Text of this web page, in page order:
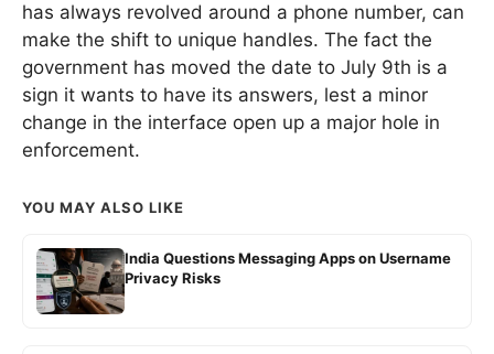
has always revolved around a phone number, can
make the shift to unique handles. The fact the
government has moved the date to July 9th is a
sign it wants to have its answers, lest a minor
change in the interface open up a major hole in
enforcement.
YOU MAY ALSO LIKE
India Questions Messaging Apps on Username
Privacy Risks